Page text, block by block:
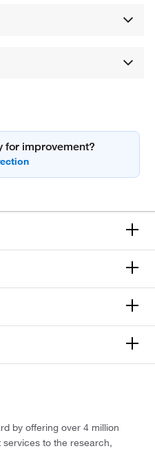
for improvement?
by offering over 4 million
to the research,